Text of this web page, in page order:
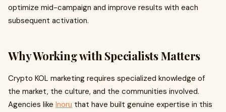
optimize mid-campaign and improve results with each
subsequent activation.
Why Working with Specialists Matters
Crypto KOL marketing requires specialized knowledge of
the market, the culture, and the communities involved.
Agencies like Inoru that have built genuine expertise in this